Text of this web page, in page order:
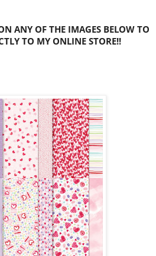
ANY OF THE IMAGES BELOW TO
TO MY ONLINE STORE!!